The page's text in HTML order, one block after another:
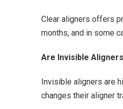
Clear aligners offers
months, and in some
Are Invisible
Invisible aligners are
changes their aligner